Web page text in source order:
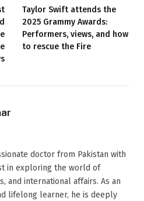
Taylor Swift attends the
2025 Grammy Awards:
Performers, views, and how
to rescue the Fire
doctor from Pakistan with
in exploring the world of
and international affairs. As an
lifelong learner, he is deeply